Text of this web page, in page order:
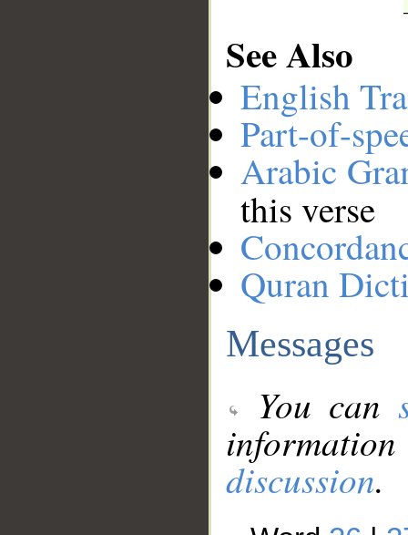
See Also
English
Part-of-
Arabic
this verse
Quran
Messages
You can
discussion.